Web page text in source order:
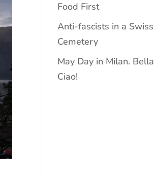
Food First
Anti-fascists in a Swiss
Cemetery
May Day in Milan. Bella
Ciao!